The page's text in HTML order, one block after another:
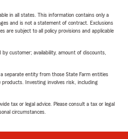
in all states. This information contains only a
and is not a statement of contract. Exclusions
are subject to all policy provisions and applicable
customer; availability, amount of discounts,
separate entity from those State Farm entities
Investing involves risk, including
tax or legal advice. Please consult a tax or legal
circumstances.